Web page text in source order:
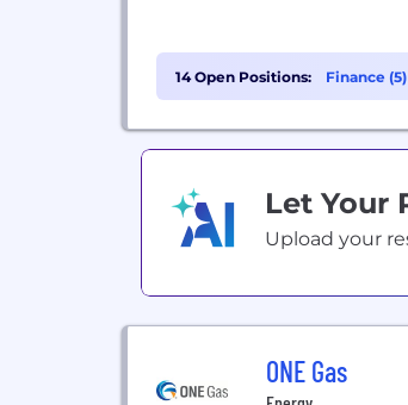
14 Open Positions: Finance (5)
Let Your
Upload your
ONE Gas